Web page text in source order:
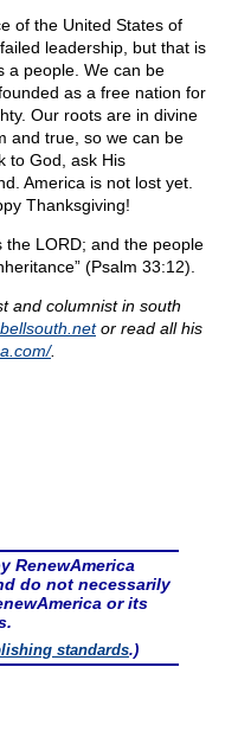
of the United States of
leadership, but that is
a people. We can be
as a free nation for
Our roots are in divine
and true, so we can be
to God, ask His
America is not lost yet.
Thanksgiving!
the LORD; and the people
(Psalm 33:12).
and columnist in south
bellsouth.netor read all his
.
RenewAmerica
do not necessarily
or its
standards.)